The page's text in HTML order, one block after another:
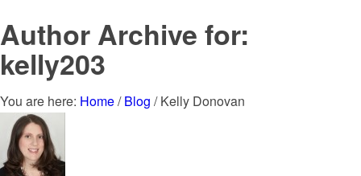
Author Archive for:
kelly203
You are here: Home/ Blog / Kelly Donovan